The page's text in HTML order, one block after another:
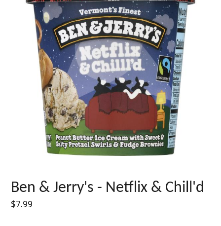
Ben & Jerry's - Netflix & Chill'd
Regular
$7.99